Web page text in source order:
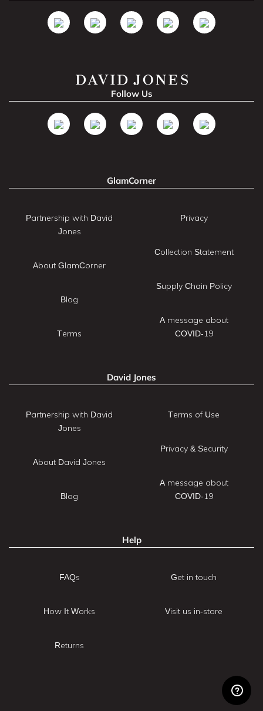
Follow Us
GlamCorner
Partnership with David
Jones
About GlamCorner
Blog
Terms
Privacy
Collection Statement
Supply Chain Policy
A message about
COVID-19
David Jones
Partnership with David
Jones
About David Jones
Blog
Terms of Use
Privacy & Security
A message about
COVID-19
Help
FAQs
How It Works
Returns
Get in touch
Visit us in-store